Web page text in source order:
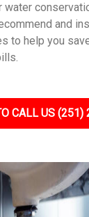
water
and
to help you
CALL US